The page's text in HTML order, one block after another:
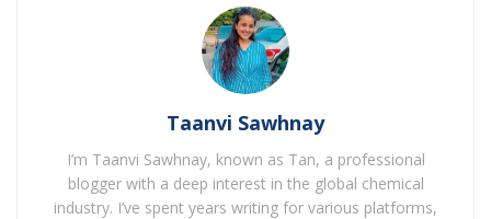
Taanvi Sawhnay
I’m Taanvi Sawhnay, known as Tan, a professional
blogger with a deep interest in the global chemical
industry. I’ve spent years writing for various platforms,